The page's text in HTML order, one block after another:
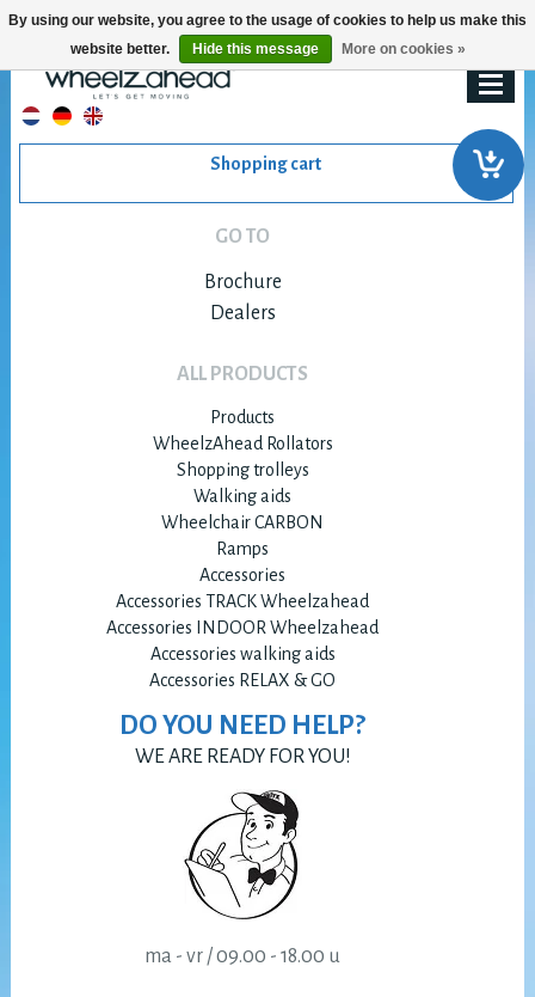
Shopping cart
GO TO
Brochure
Dealers
ALL PRODUCTS
Products
WheelzAhead Rollators
Shopping trolleys
Walking aids
Wheelchair CARBON
Ramps
Accessories
Accessories TRACK Wheelzahead
Accessories INDOOR Wheelzahead
Accessories walking aids
Accessories RELAX & GO
DO YOU NEED HELP?
WE ARE READY FOR YOU!
ma - vr / 09.00 - 18.00 u
By using our website, you agree to the usage of cookies to help us make this
website better.
Hide this message More on cookies »